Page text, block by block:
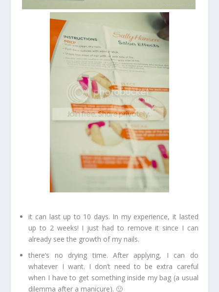
it can last up to 10 days. In my experience, it lasted
up to 2 weeks! I just had to remove it since I can
already see the growth of my nails.
there’s no drying time. After applying, I can do
whatever I want. I don’t need to be extra careful
when I have to get something inside my bag (a usual
dilemma after a manicure). 🙂